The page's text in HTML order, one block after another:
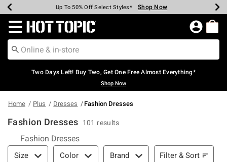
Earn Hot Cash Every $40 Spent* Shop Now
Up To 50% Off Select Styles* Shop Now
Up To 40% Off Backpacks* Shop Now
Up To 60% Off Clearance* Shop Now
Free Pickup In-Store* Shop Now
Free Shipping Over $75* Shop Now
Redirect to Hot Topic Home Page
Two Days Left! Buy Two, Get One Free Almost Everything*
Shop Now
Home Plus Dresses Fashion Dresses
Fashion Dresses 101 results
Fashion Dresses
Filter & Sort
Size Color Brand Filter & Sort